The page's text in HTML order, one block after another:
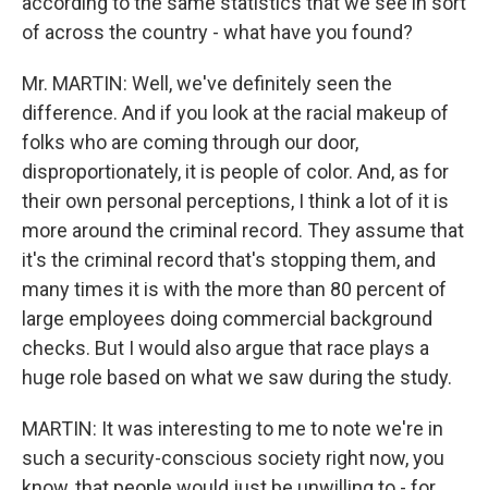
of across the country - what have you found?
Mr. MARTIN: Well, we've definitely seen the
difference. And if you look at the racial makeup of
folks who are coming through our door,
disproportionately, it is people of color. And, as for
their own personal perceptions, I think a lot of it is
more around the criminal record. They assume that
it's the criminal record that's stopping them, and
many times it is with the more than 80 percent of
large employees doing commercial background
checks. But I would also argue that race plays a
huge role based on what we saw during the study.
MARTIN: It was interesting to me to note we're in
such a security-conscious society right now, you